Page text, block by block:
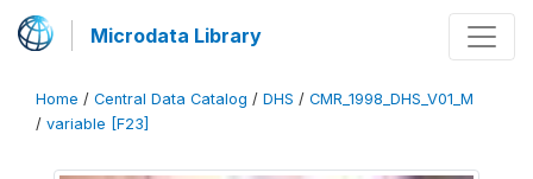
Microdata Library
Home / Central Data Catalog / DHS / CMR_1998_DHS_V01_M
/ variable [F23]